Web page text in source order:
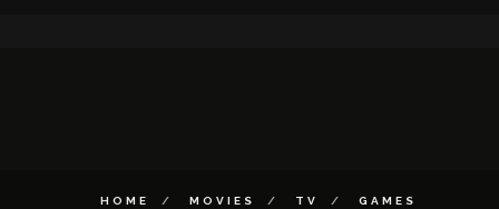
HOME MOVIES TV
GAMES